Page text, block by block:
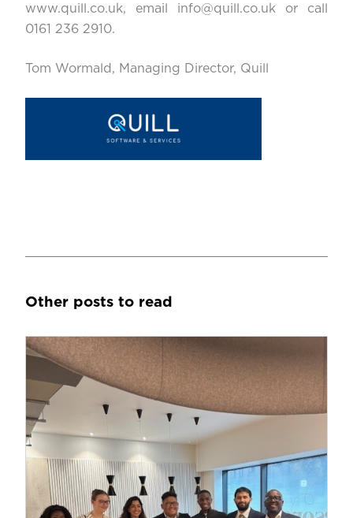
www.quill.co.uk, email info@quill.co.uk or call
0161 236 2910.
Tom Wormald, Managing Director, Quill
Other posts to read